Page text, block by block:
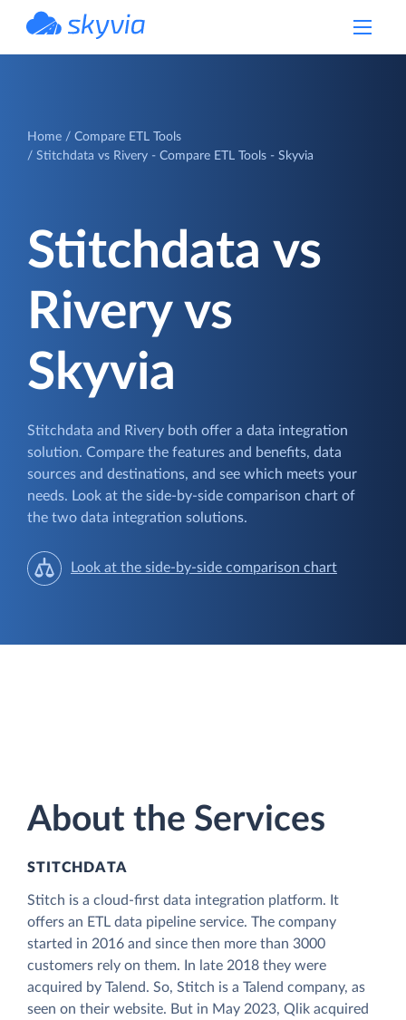
Home
Compare ETL Tools
Stitchdata vs Rivery - Compare ETL Tools - Skyvia
Stitchdata vs
Rivery vs
Skyvia
Stitchdata and Rivery both offer a data integration
solution. Compare the features and benefits, data
sources and destinations, and see which meets your
needs. Look at the side-by-side comparison chart of
the two data integration solutions.
Look at the side-by-side comparison chart
About the Services
STITCHDATA
Stitch is a cloud-first data integration platform. It
offers an ETL data pipeline service. The company
started in 2016 and since then more than 3000
customers rely on them. In late 2018 they were
acquired by Talend. So, Stitch is a Talend company, as
seen on their website. But in May 2023, Qlik acquired